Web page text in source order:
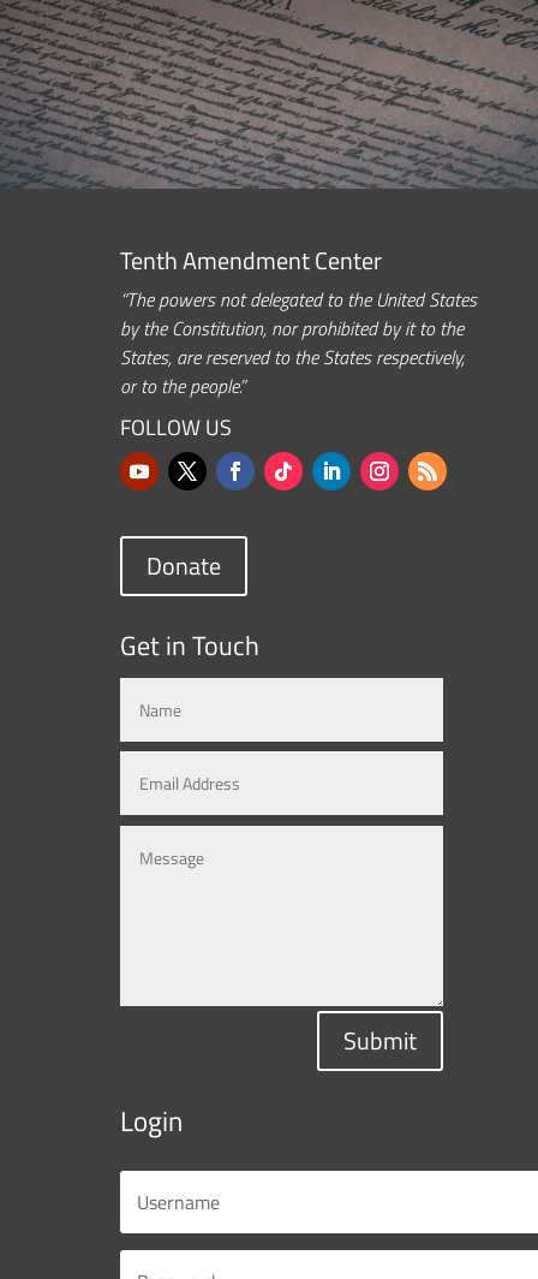
Tenth Amendment Center
“The powers not delegated to the United States
by the Constitution, nor prohibited by it to the
States, are reserved to the States respectively,
or to the people.”
FOLLOW US
Donate
Get in Touch
Submit
Login